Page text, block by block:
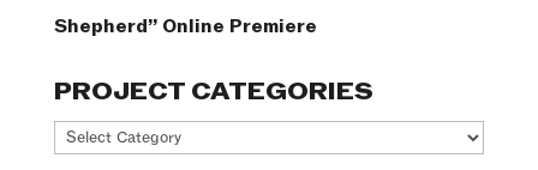
Shepherd” Online Premiere
PROJECT CATEGORIES
Project